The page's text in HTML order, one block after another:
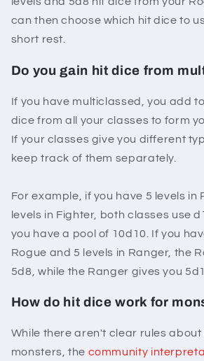
can then choose which hit dice to
short rest.
Do you gain hit dice from
If you have multiclassed, you add
dice from all your classes to form
If your classes give you different
keep track of them separately.
For example, if you have 5 levels in
levels in Fighter, both classes use
you have a pool of 10d10. If you
Rogue and 5 levels in Ranger, the
5d8, while the Ranger gives you
How do hit dice work for
While there aren't clear rules about
monsters, the community